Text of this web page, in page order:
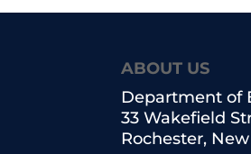
ABOUT US
Department of
33 Wakefield
Rochester,